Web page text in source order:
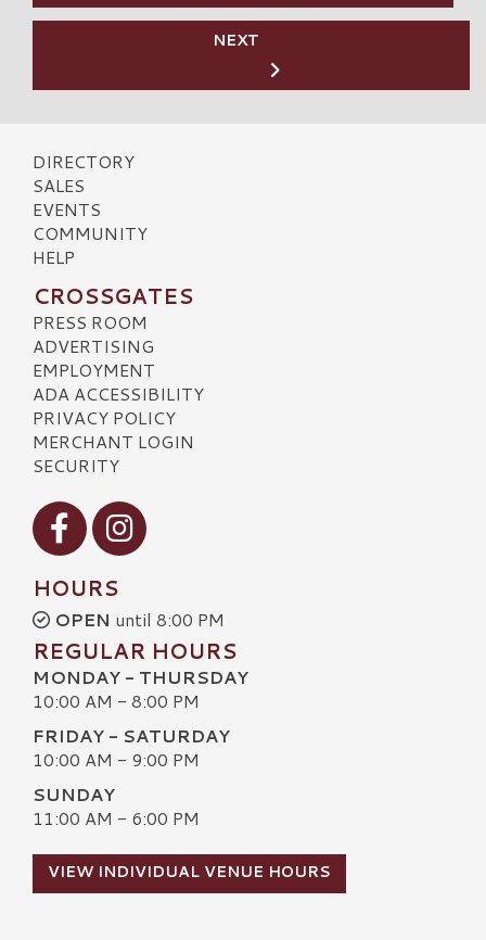
NEXT
DIRECTORY
SALES
EVENTS
COMMUNITY
HELP
CROSSGATES
PRESS ROOM
ADVERTISING
EMPLOYMENT
ADA ACCESSIBILITY
PRIVACY POLICY
MERCHANT LOGIN
SECURITY
Visit our Facebook
Visit our Instagram
HOURS
OPEN until 8:00 PM
REGULAR HOURS
MONDAY - THURSDAY
10:00 AM - 8:00 PM
FRIDAY - SATURDAY
10:00 AM - 9:00 PM
SUNDAY
11:00 AM - 6:00 PM
VIEW INDIVIDUAL VENUE HOURS